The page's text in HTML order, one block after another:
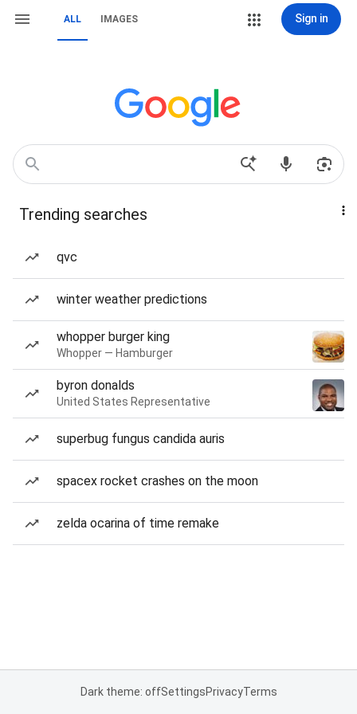
ALL IMAGES Sign in
Trending searches
qvc
winter weather predictions
whopper burger king
Whopper — Hamburger
byron donalds
United States Representative
superbug fungus candida auris
spacex rocket crashes on the moon
zelda ocarina of time remake
Dark theme: offSettingsPrivacyTerms